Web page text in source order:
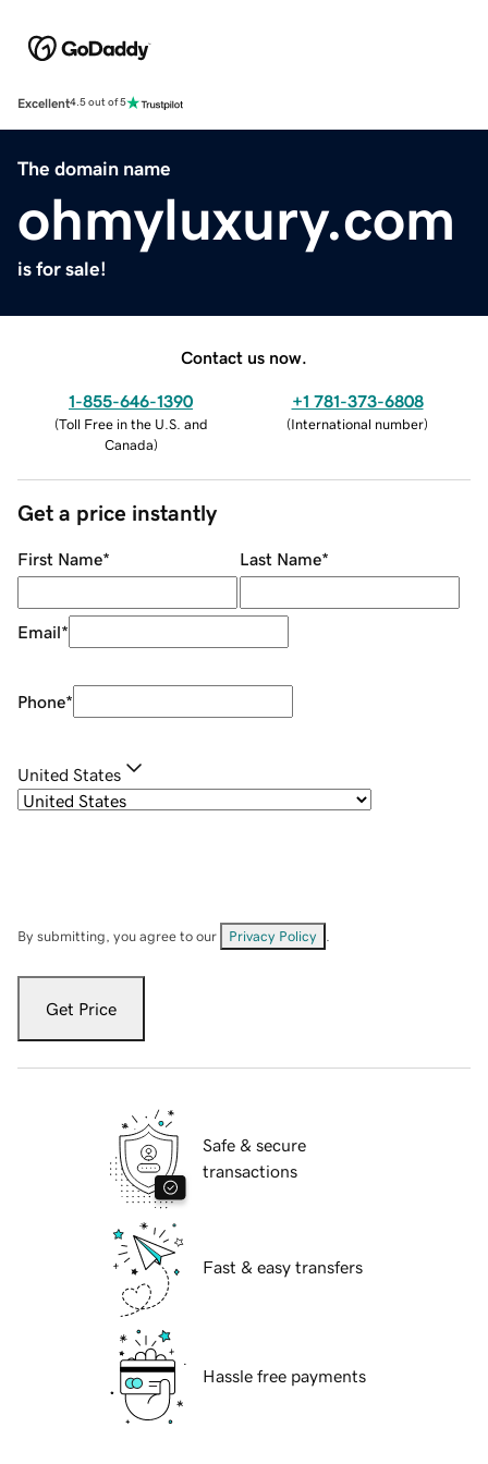
Excellent4.5 out of 5
The domain name
ohmyluxury.com
is for sale!
Contact us now.
1-855-646-1390
(Toll Free in the U.S. and
Canada)
+1 781-373-6808
(International number)
Get a price instantly
First Name* Last Name*
Email*
Phone*
United States
By submitting, you agree to our Privacy Policy
Get Price
Safe & secure
transactions
Fast & easy transfers
Hassle free payments